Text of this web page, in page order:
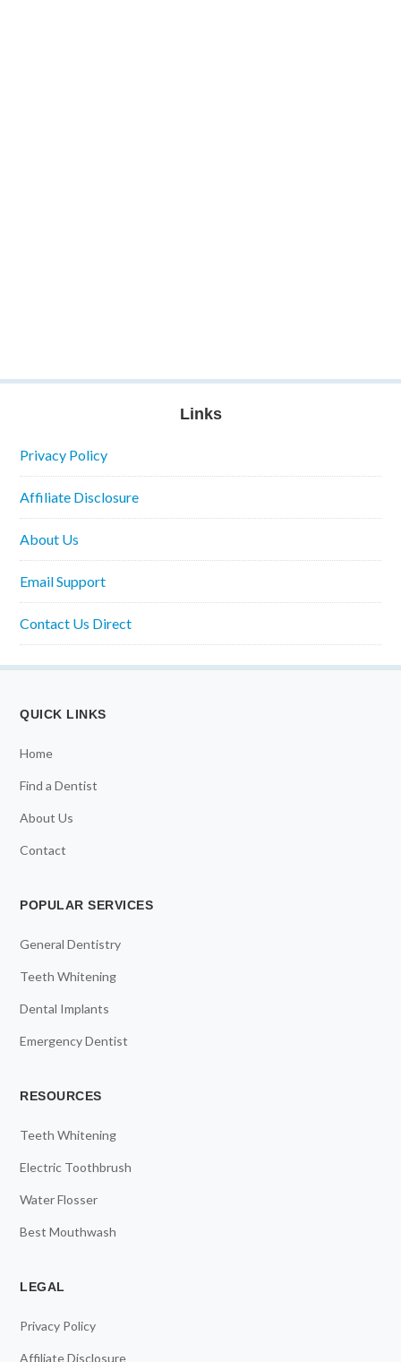
Links
Privacy Policy
Affiliate Disclosure
About Us
Email Support
Contact Us Direct
QUICK LINKS
Home
Find a Dentist
About Us
Contact
POPULAR SERVICES
General Dentistry
Teeth Whitening
Dental Implants
Emergency Dentist
RESOURCES
Teeth Whitening
Electric Toothbrush
Water Flosser
Best Mouthwash
LEGAL
Privacy Policy
Affiliate Disclosure